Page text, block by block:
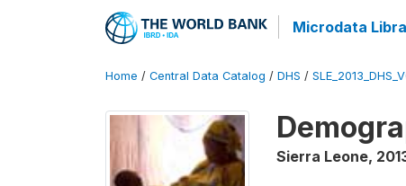
Microdata
Home / Central Data Catalog / DHS /
Sierra Leone,